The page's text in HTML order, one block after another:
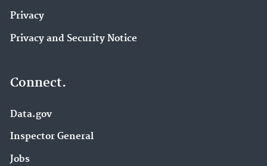
Privacy
Privacy and Security Notice
Connect.
Data.gov
Inspector General
Jobs